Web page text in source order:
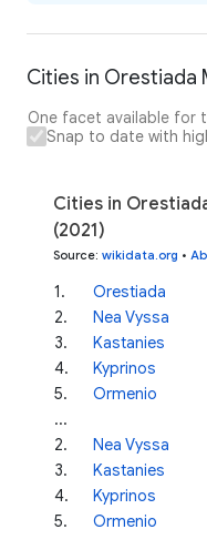
Cities in Orestiada
One facet available for
Snap to date with
Cities in
(2021)
Source: wikidata.org •
1. Orestiada
2. Nea Vyssa
3. Kastanies
4. Kyprinos
5. Ormenio
...
2. Nea Vyssa
3. Kastanies
4. Kyprinos
5. Ormenio